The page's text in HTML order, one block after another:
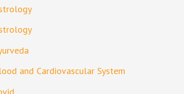
and Cardiovascular System